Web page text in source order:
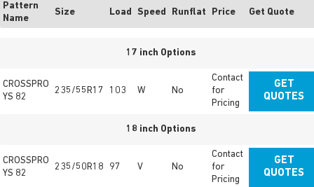
Pattern
Name
Size Load Speed Runflat Price Get Quote
17 inch Options
CROSSPRO
YS 82
235/55R17 103 W No
Contact
for
Pricing
GET
QUOTES
18 inch Options
CROSSPRO
YS 82
235/50R18 97 V No
Contact
for
Pricing
GET
QUOTES